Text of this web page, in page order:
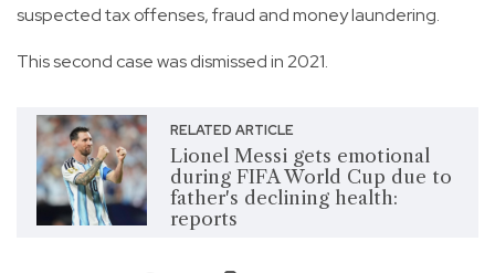
suspected tax offenses, fraud and money laundering.
This second case was dismissed in 2021.
RELATED ARTICLE
Lionel Messi gets emotional
during FIFA World Cup due to
father's declining health:
reports